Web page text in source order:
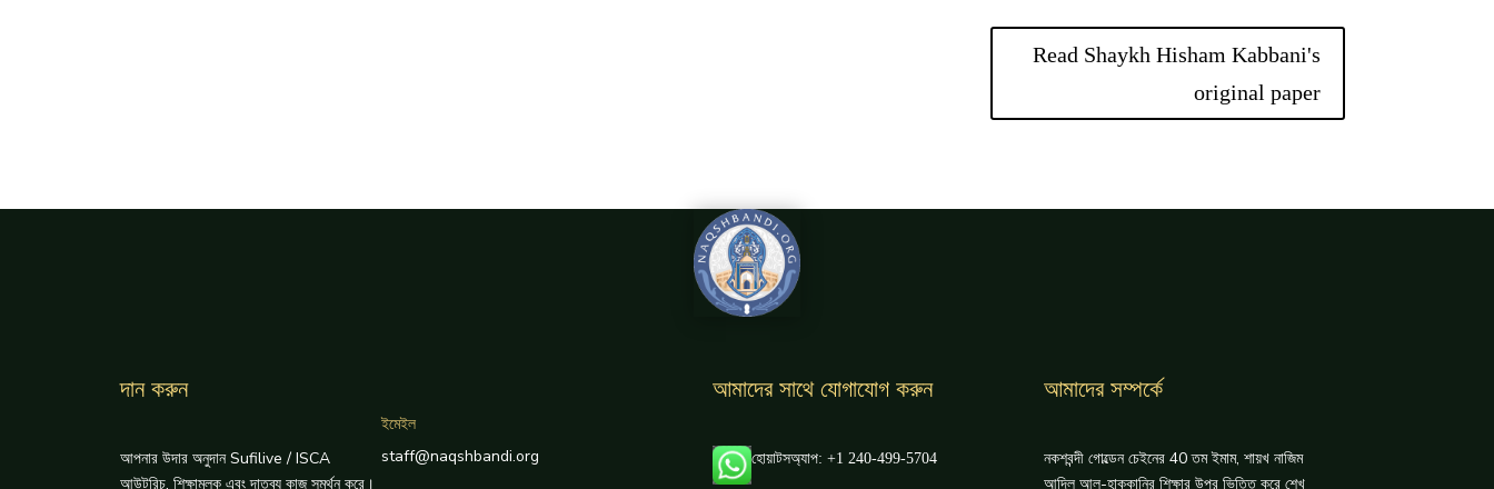
Read Shaykh Hisham Kabbani's
original paper
আমাদের সম্পর্কে
নকশবন্দী গোল্ডেন চেইনের 40 তম ইমাম, শায়খ নাজিম
আদিল আল-হাক্কানির শিক্ষার উপর ভিত্তি করে শেখ
আমাদের সাথে যোগাযোগ করুন
হোয়াটসঅ্যাপ: +1 240-499-5704
ইমেইল
staff@naqshbandi.org
দান করুন
আপনার উদার অনুদান Sufilive / ISCA
আউটরিচ, শিক্ষামূলক এবং দাতব্য কাজ সমর্থন করে।